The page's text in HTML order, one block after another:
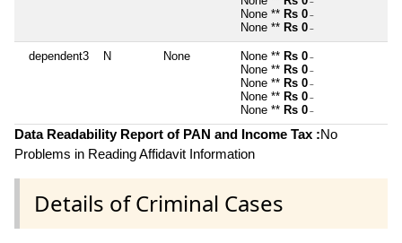
~
None ** Rs 0 ~
None ** Rs 0 ~
dependent3 N None None ** Rs 0 ~
None ** Rs 0 ~
None ** Rs 0 ~
None ** Rs 0 ~
None ** Rs 0 ~
Data Readability Report of PAN and Income Tax :No
Problems in Reading Affidavit Information
Details of Criminal Cases